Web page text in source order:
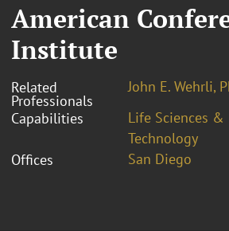
American
Institute
Related
Professionals
John E. Wehrli,
Capabilities
Life Sciences &
Technology
Offices
San Diego